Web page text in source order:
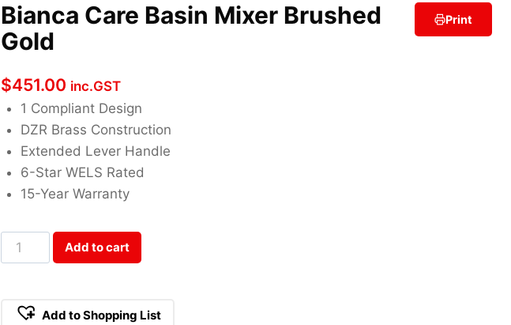
Bianca Care Basin Mixer Brushed
Gold
Print
$451.00 inc.GST
1 Compliant Design
DZR Brass Construction
Extended Lever Handle
6-Star WELS Rated
15-Year Warranty
Bianca
Care
Mixer
Add to cart
Add to Shopping List